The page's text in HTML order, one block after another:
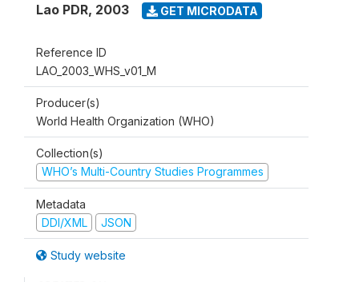
Lao PDR, 2003 GET MICRODATA
Reference ID
LAO_2003_WHS_v01_M
Producer(s)
World Health Organization (WHO)
Collection(s)
WHO’s Multi-Country Studies Programmes
Metadata
DDI/XML
JSON
Study website